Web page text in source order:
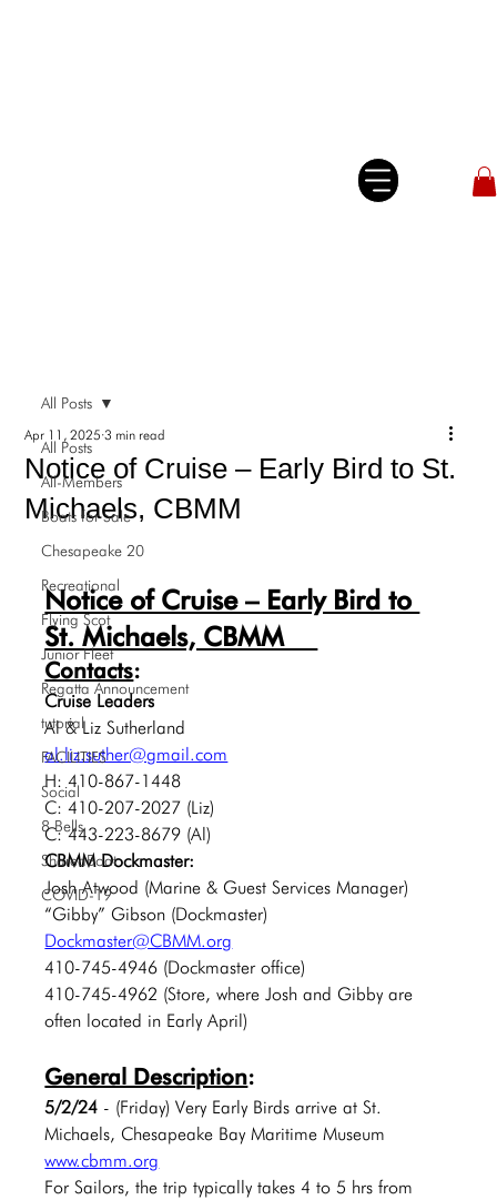
All Posts
All-Members
Boats for Sale
Chesapeake 20
Recreational
Flying Scot
Junior Fleet
Regatta Announcement
tutorial
FACILITIES
Social
8 Bells
SharedBoat
COVID-19
All Posts
Notice of Cruise – Early Bird to St.
Michaels, CBMM
Apr 11, 2025 3 min read
Notice of Cruise – Early Bird to
St. Michaels, CBMM
Contacts:
Cruise Leaders
Al & Liz Sutherland
al.liz.suther@gmail.com
H: 410-867-1448
C: 410-207-2027 (Liz)
C: 443-223-8679 (Al)
CBMM Dockmaster:
Josh Atwood (Marine & Guest Services Manager)
“Gibby” Gibson (Dockmaster)
Dockmaster@CBMM.org
410-745-4946 (Dockmaster office)
410-745-4962 (Store, where Josh and Gibby are
often located in Early April)
General Description:
5/2/24 - (Friday) Very Early Birds arrive at St.
Michaels, Chesapeake Bay Maritime Museum
www.cbmm.org
For Sailors, the trip typically takes 4 to 5 hrs from